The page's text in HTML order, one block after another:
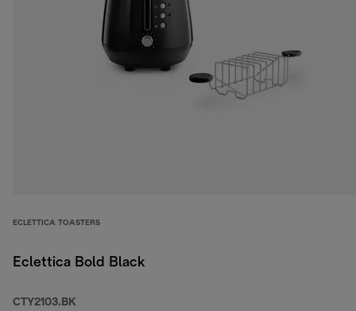
ECLETTICA TOASTERS
Eclettica Bold Black
CTY2103.BK